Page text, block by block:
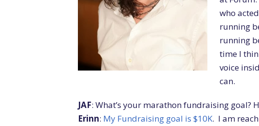
who
running
running
time I
voice
can.
JAF: What’s your marathon fundraising goal?
Erinn: My Fundraising goal is $10K. I am